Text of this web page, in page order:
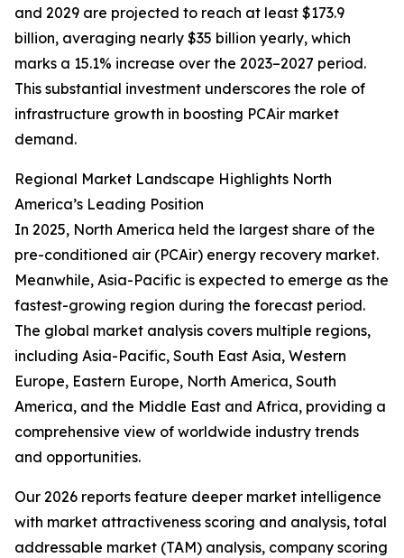
and 2029 are projected to reach at least $173.9
billion, averaging nearly $35 billion yearly, which
marks a 15.1% increase over the 2023–2027 period.
This substantial investment underscores the role of
infrastructure growth in boosting PCAir market
demand.
Regional Market Landscape Highlights North
America’s Leading Position
In 2025, North America held the largest share of the
pre-conditioned air (PCAir) energy recovery market.
Meanwhile, Asia-Pacific is expected to emerge as the
fastest-growing region during the forecast period.
The global market analysis covers multiple regions,
including Asia-Pacific, South East Asia, Western
Europe, Eastern Europe, North America, South
America, and the Middle East and Africa, providing a
comprehensive view of worldwide industry trends
and opportunities.
Our 2026 reports feature deeper market intelligence
with market attractiveness scoring and analysis, total
addressable market (TAM) analysis, company scoring